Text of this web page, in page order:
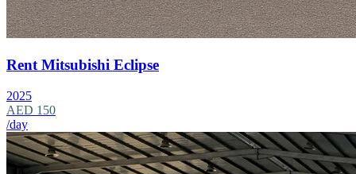
Rent Mitsubishi Eclipse
2025
AED 150
/day